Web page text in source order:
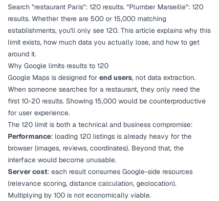
Search "restaurant Paris": 120 results. "Plumber Marseille": 120
results. Whether there are 500 or 15,000 matching
establishments, you'll only see 120. This article explains why this
limit exists, how much data you actually lose, and how to get
around it.
Why Google limits results to 120
Google Maps is designed for end users, not data extraction.
When someone searches for a restaurant, they only need the
first 10-20 results. Showing 15,000 would be counterproductive
for user experience.
The 120 limit is both a technical and business compromise:
Performance: loading 120 listings is already heavy for the
browser (images, reviews, coordinates). Beyond that, the
interface would become unusable.
Server cost: each result consumes Google-side resources
(relevance scoring, distance calculation, geolocation).
Multiplying by 100 is not economically viable.